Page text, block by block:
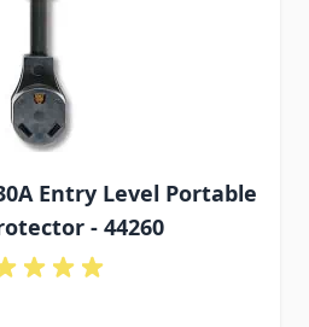
Entry Level Portable
- 44260